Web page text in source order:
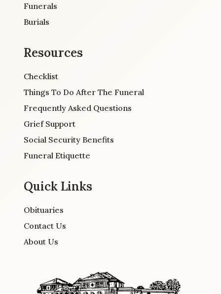
Funerals
Burials
Resources
Checklist
Things To Do After The Funeral
Frequently Asked Questions
Grief Support
Social Security Benefits
Funeral Etiquette
Quick Links
Obituaries
Contact Us
About Us